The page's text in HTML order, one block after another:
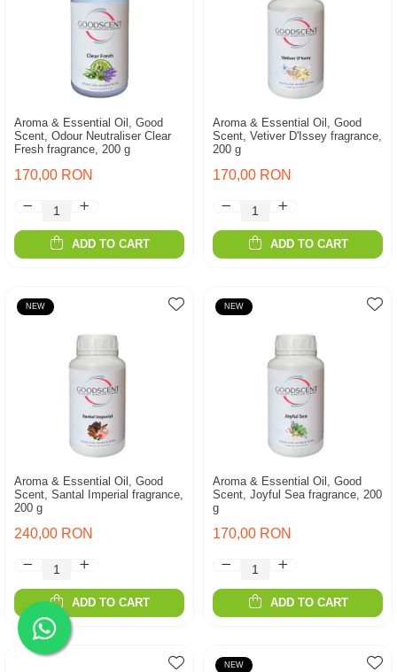
Aroma & Essential Oil, Good
Scent, Odour Neutraliser Clear
Fresh fragrance, 200 g
170,00 RON
ADD TO CART
Aroma & Essential Oil, Good
Scent, Vetiver D'Issey fragrance,
200 g
170,00 RON
ADD TO CART
NEW
Aroma & Essential Oil, Good
Scent, Santal Imperial fragrance,
200 g
240,00 RON
ADD TO CART
NEW
Aroma & Essential Oil, Good
Scent, Joyful Sea fragrance, 200
g
170,00 RON
ADD TO CART
NEW